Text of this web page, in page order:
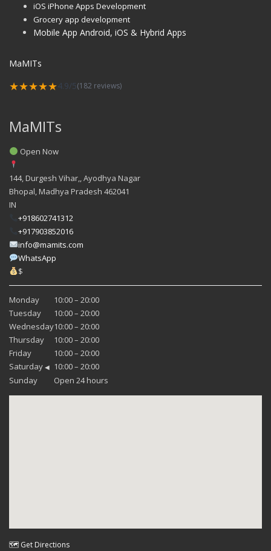
iOS iPhone Apps Development
Grocery app development
Mobile App Android, iOS & Hybrid Apps
MaMITs
★★★★★4.9/5(182 reviews)
MaMITs
Open Now
144, Durgesh Vihar,, Ayodhya Nagar
Bhopal, Madhya Pradesh 462041
IN
+918602741312
+917903852016
info@mamits.com
WhatsApp
$
Monday
10:00 – 20:00
Tuesday
10:00 – 20:00
Wednesday10:00 – 20:00
Thursday
10:00 – 20:00
Friday
10:00 – 20:00
Saturday ◀ 10:00 – 20:00
Sunday
Open 24 hours
🗺 Get Directions